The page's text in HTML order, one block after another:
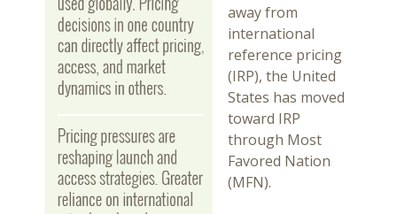
away from
international
reference pricing
(IRP), the United
States has moved
toward IRP
through Most
Favored Nation
(MFN).